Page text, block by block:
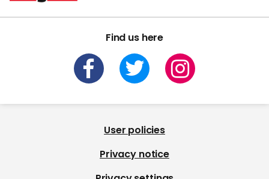
Find us here
User policies
Privacy notice